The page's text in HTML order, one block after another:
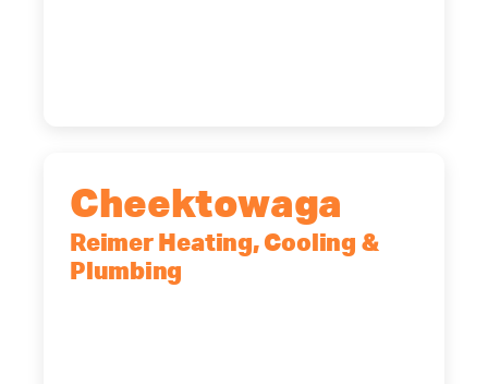
Cheektowaga
Reimer Heating, Cooling &
Plumbing